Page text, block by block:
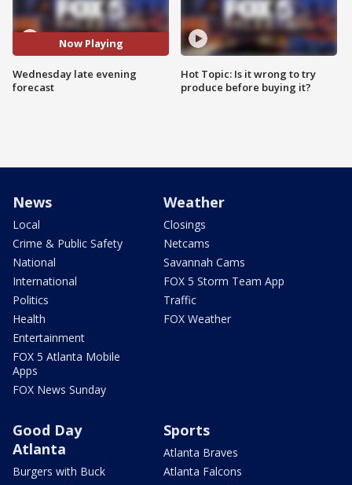
Now Playing
Wednesday late evening
forecast
Hot Topic: Is it wrong to try
produce before buying it?
News
Local
Crime & Public Safety
National
International
Politics
Health
Entertainment
FOX 5 Atlanta Mobile
Apps
FOX News Sunday
Weather
Closings
Netcams
Savannah Cams
FOX 5 Storm Team App
Traffic
FOX Weather
Good Day
Atlanta
Burgers with Buck
Sports
Atlanta Braves
Atlanta Falcons